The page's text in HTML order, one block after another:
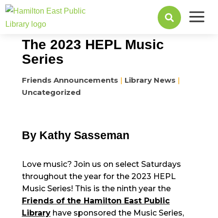
 a
February 24, 2023
The 2023 HEPL Music
Series
Friends Announcements | Library News |
Uncategorized
By Kathy Sasseman
Love music? Join us on select Saturdays
throughout the year for the 2023 HEPL
Music Series! This is the ninth year the
Friends of the Hamilton East Public
Libraryhave sponsored the Music Series,